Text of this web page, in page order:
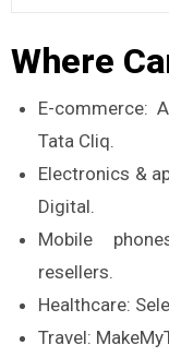
Where
E-commerce:
Tata Cliq.
Electronics &
Digital.
Mobile
resellers.
Healthcare:
Travel: